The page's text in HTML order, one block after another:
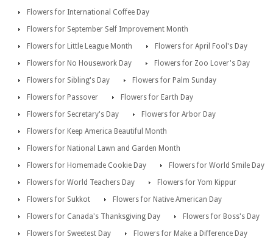
Flowers for International Coffee Day
Flowers for September Self Improvement Month
Flowers for Little League Month
Flowers for April Fool's Day
Flowers for No Housework Day
Flowers for Zoo Lover's Day
Flowers for Sibling's Day
Flowers for Palm Sunday
Flowers for Passover
Flowers for Earth Day
Flowers for Secretary's Day
Flowers for Arbor Day
Flowers for Keep America Beautiful Month
Flowers for National Lawn and Garden Month
Flowers for Homemade Cookie Day
Flowers for World Smile Day
Flowers for World Teachers Day
Flowers for Yom Kippur
Flowers for Sukkot
Flowers for Native American Day
Flowers for Canada's Thanksgiving Day
Flowers for Boss's Day
Flowers for Sweetest Day
Flowers for Make a Difference Day